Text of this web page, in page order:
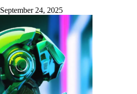
September 24, 2025